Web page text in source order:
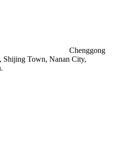
Chenggong
Shijing Town, Nanan City,